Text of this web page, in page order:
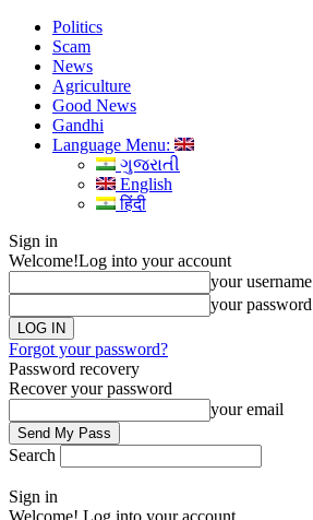
Politics
Scam
News
Agriculture
Good News
Gandhi
Language Menu:
ગુજરાતી
English
हिंदी
Sign in
Welcome!Log into your account
your username
your password
Forgot your password?
Password recovery
Recover your password
your email
Search
Sign in
Welcome! Log into your account